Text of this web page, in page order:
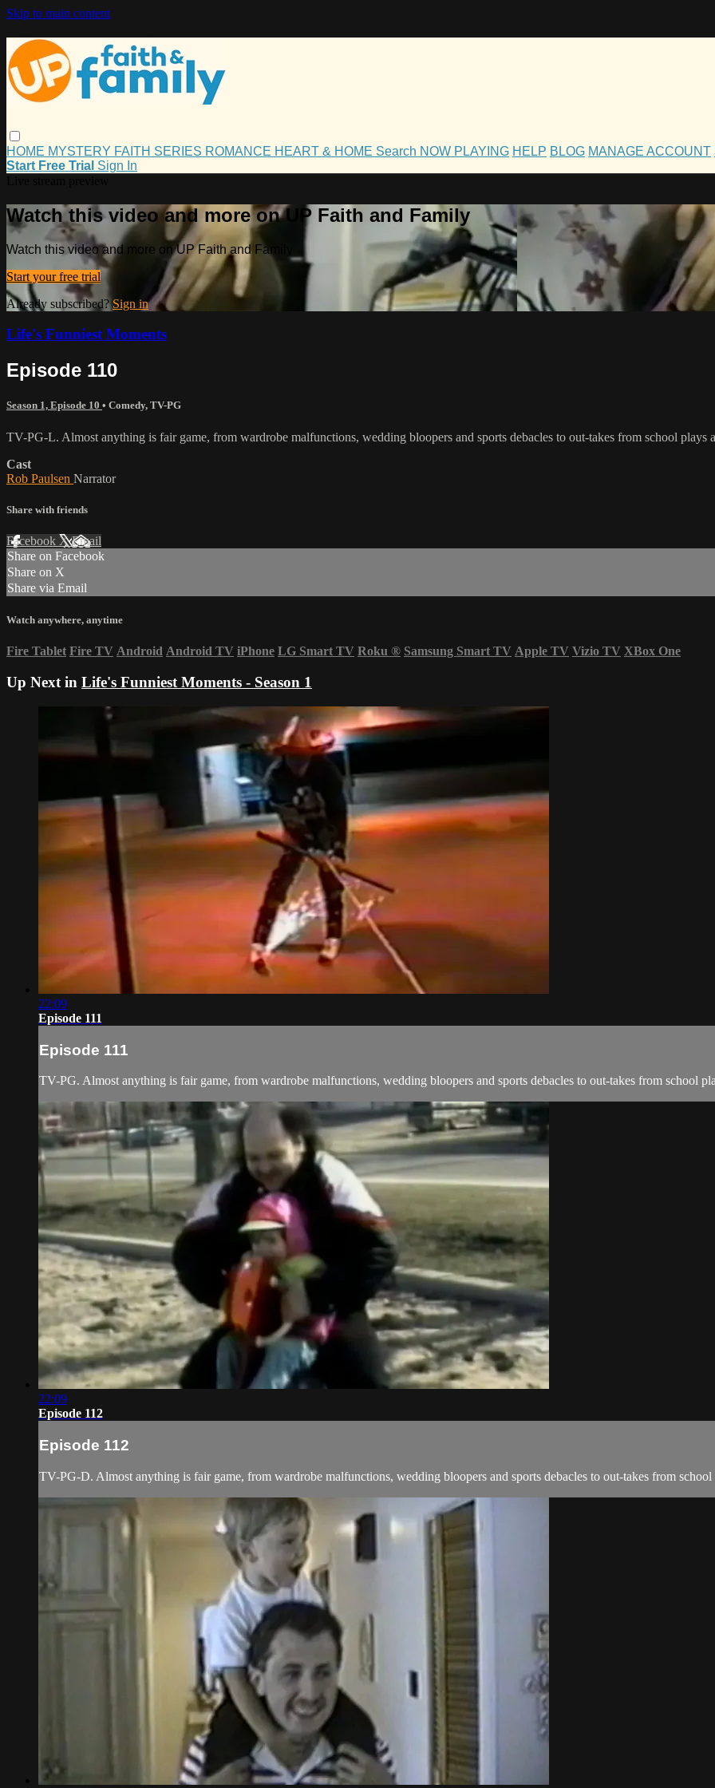
Skip to main content
HOME MYSTERY FAITH SERIES ROMANCE HEART & HOME Search NOW PLAYING HELP BLOG MANAGE ACCOUNT
Start Free Trial Sign In
Watch this video and more on UP Faith and Family
Watch this video and more on UP Faith and Family
Start your free trial
Already subscribed? Sign in
Life's Funniest Moments
Episode 110
Season 1, Episode 10 • Comedy, TV-PG
TV-PG-L. Almost anything is fair game, from wardrobe malfunctions, wedding bloopers and sports debacles to out-takes from school plays
Cast
Rob Paulsen Narrator
Share with friends
Facebook XEmail
Share on Facebook
Share on X
Share via Email
Watch anywhere, anytime
Fire Tablet Fire TV Android Android TV iPhone LG Smart TV Roku ® Samsung Smart TV Apple TV Vizio TV XBox One
Up Next in Life's Funniest Moments - Season 1
22:09
Episode 111
Episode 111
TV-PG. Almost anything is fair game, from wardrobe malfunctions, wedding bloopers and sports debacles to out-takes from school
22:09
Episode 112
Episode 112
TV-PG-D. Almost anything is fair game, from wardrobe malfunctions, wedding bloopers and sports debacles to out-takes from